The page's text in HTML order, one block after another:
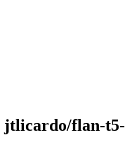
jtlicardo/flan-t5-